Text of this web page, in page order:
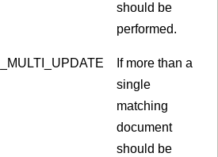
should be
performed.
If more than a
single
matching
document
should be